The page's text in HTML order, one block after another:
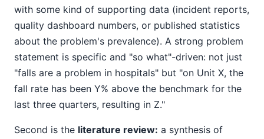
with some kind of supporting data (incident reports,
quality dashboard numbers, or published statistics
about the problem's prevalence). A strong problem
statement is specific and "so what"-driven: not just
"falls are a problem in hospitals" but "on Unit X, the
fall rate has been Y% above the benchmark for the
last three quarters, resulting in Z."
Second is the literature review: a synthesis of